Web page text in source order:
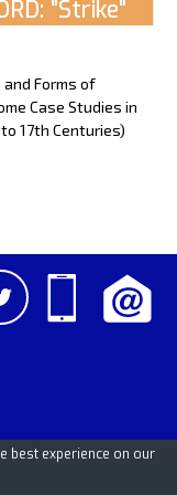
"Strike"
Forms of
Case Studies in
17th Centuries)
UAM /PAN © 2026
best experience on our